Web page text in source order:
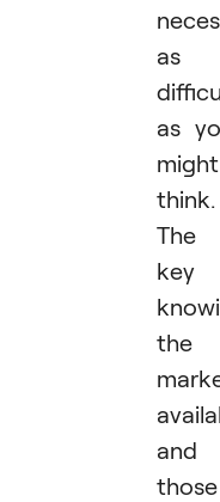
as
as
might
think.
The
key
the
and
those